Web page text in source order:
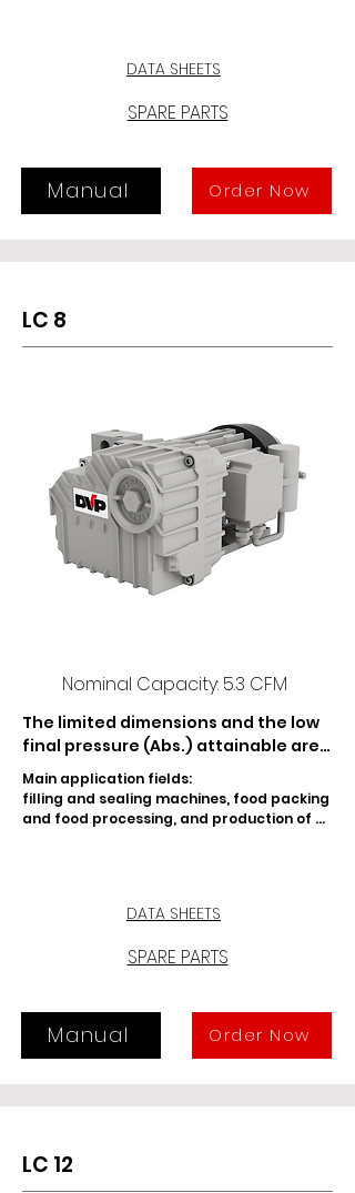
construction industry.
DATA SHEETS
SPARE PARTS
Manual Order Now
LC 8
Nominal Capacity: 5.3 CFM
The limited dimensions and the low
final pressure (Abs.) attainable are
the main features of LC 8 lubricated
rotary vane vacuum pump. An
effective damping and recovery
prevents suck-back, should pump
intake can also be adjusted by the
Main application fields:
filling and sealing machines, food packing
and food processing, and production of
DATA SHEETS
SPARE PARTS
Manual Order Now
LC 12